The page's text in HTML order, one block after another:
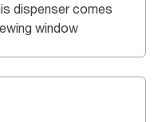
dispenser comes
window